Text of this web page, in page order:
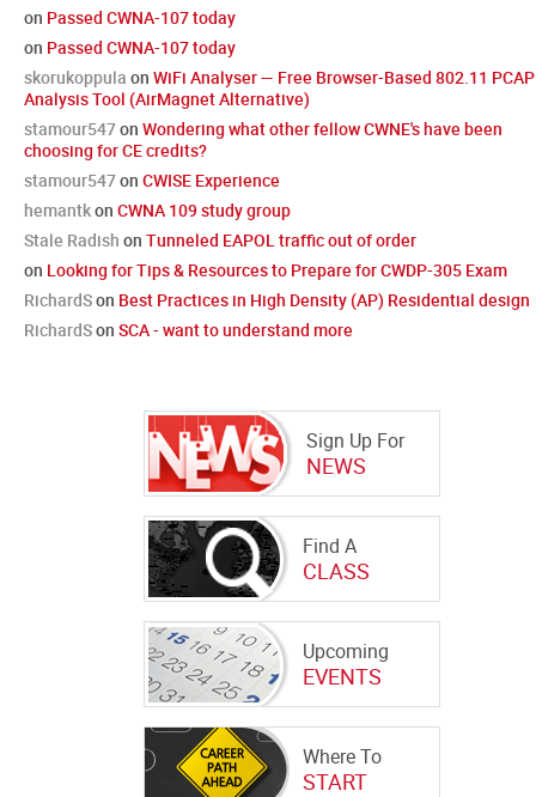
on Passed CWNA-107 today
on Passed CWNA-107 today
skorukoppula on WiFi Analyser — Free Browser-Based 802.11 PCAP
Analysis Tool (AirMagnet Alternative)
stamour547on Wondering what other fellow CWNE's have been
choosing for CE credits?
stamour547on CWISE Experience
hemantkon CWNA 109 study group
Stale Radish on Tunneled EAPOL traffic out of order
on Looking for Tips & Resources to Prepare for CWDP-305 Exam
RichardSon Best Practices in High Density (AP) Residential design
RichardSon SCA - want to understand more
Sign Up For
NEWS
Find A
CLASS
Upcoming
EVENTS
Where To
START